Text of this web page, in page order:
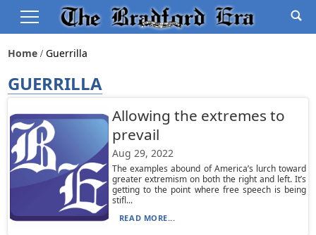
Home Guerrilla
GUERRILLA
Allowing the extremes to
prevail
Aug 29, 2022
The examples abound of America’s lurch toward
greater extremism on both the right and left. It’s
getting to the point where free speech is being
stifl...
READ MORE...